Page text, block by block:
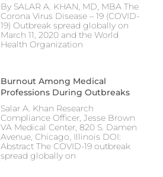
By SALAR A. KHAN, MD, MBA The
Corona Virus Disease – 19 (COVID-
19) Outbreak spread globally on
March 11, 2020 and the World
Health Organization
Burnout Among Medical
Professions During Outbreaks
Salar A. Khan Research
Compliance Officer, Jesse Brown
VA Medical Center, 820 S. Damen
Avenue, Chicago, Illinois DOI:
Abstract The COVID-19 outbreak
spread globally on